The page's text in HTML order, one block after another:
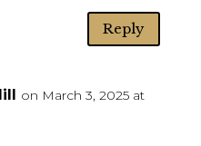
Reply
on March 3, 2025 at